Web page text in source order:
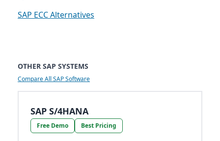
SAP ECC Alternatives
OTHER SAP SYSTEMS
Compare All SAP Software
SAP S/4HANA
Free Demo Best Pricing